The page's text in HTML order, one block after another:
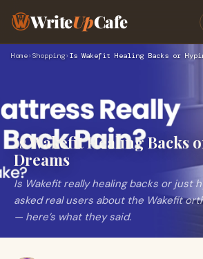
WriteUpCafe
Home› Shopping›
Is Wakefit Healing Backs
Dreams
Is Wakefit really healing backs or just
asked real users about the Wakefit
— here’s what they said.